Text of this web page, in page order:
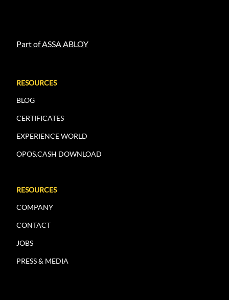
Part of ASSA ABLOY
RESOURCES
BLOG
CERTIFICATES
EXPERIENCE WORLD
OPOS.CASH DOWNLOAD
RESOURCES
COMPANY
CONTACT
JOBS
PRESS & MEDIA